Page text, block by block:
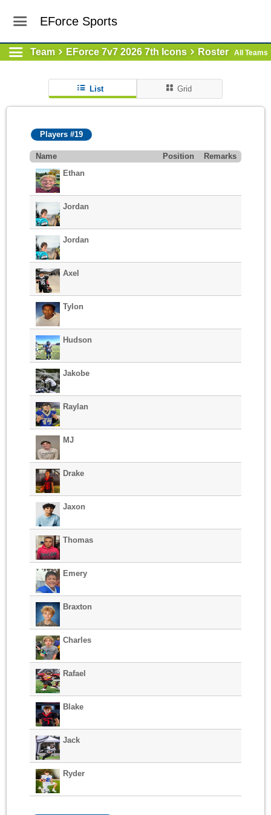
EForce Sports
Team EForce 7v7 2026 7th Icons Roster All Teams
List Grid
Players #19
Name Position
Remarks
Ethan
Jordan
Jordan
Axel
Tylon
Hudson
Jakobe
Raylan
MJ
Drake
Jaxon
Thomas
Emery
Braxton
Charles
Rafael
Blake
Jack
Ryder